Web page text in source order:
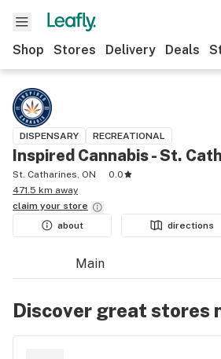
Shop Stores Delivery Deals
DISPENSARY RECREATIONAL
Inspired Cannabis - St.
St. Catharines, ON
0.0
471.5 km away
claim your store
about
directions
Main
Discover great stores